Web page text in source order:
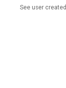
See user created